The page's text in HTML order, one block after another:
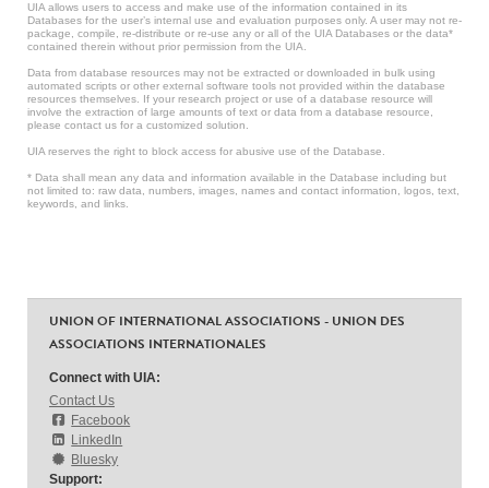
UIA allows users to access and make use of the information contained in its
Databases for the user’s internal use and evaluation purposes only. A user may not re-
package, compile, re-distribute or re-use any or all of the UIA Databases or the data*
contained therein without prior permission from the UIA.
Data from database resources may not be extracted or downloaded in bulk using
automated scripts or other external software tools not provided within the database
resources themselves. If your research project or use of a database resource will
involve the extraction of large amounts of text or data from a database resource,
please contact us for a customized solution.
UIA reserves the right to block access for abusive use of the Database.
* Data shall mean any data and information available in the Database including but
not limited to: raw data, numbers, images, names and contact information, logos, text,
keywords, and links.
UNION OF INTERNATIONAL ASSOCIATIONS - UNION DES
ASSOCIATIONS INTERNATIONALES
Connect with UIA:
Contact Us
Facebook
LinkedIn
Bluesky
Support: